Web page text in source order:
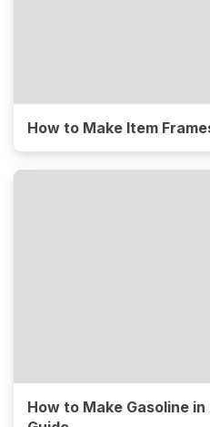
How to Make Item
How to Make Gasoline